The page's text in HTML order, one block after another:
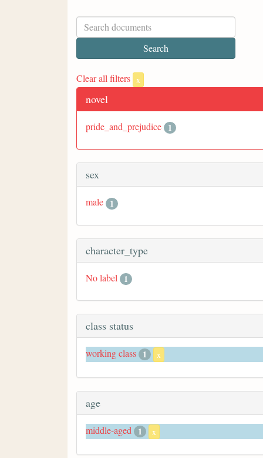
Clear all filters x
novel
pride_and_prejudice 1
sex
male 1
character_type
No label 1
class status
working class 1 x
age
middle-aged 1 x